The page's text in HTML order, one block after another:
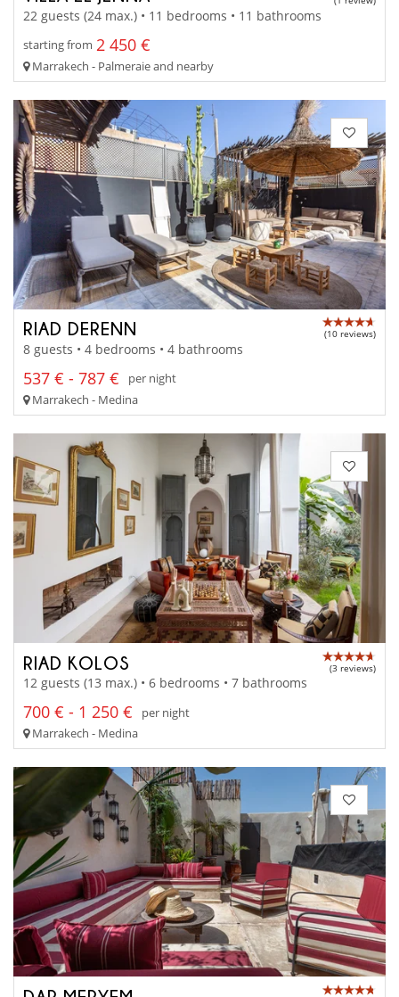
22 guests (24 max.) • 11 bedrooms • 11 bathrooms
starting from 2 450 €
Marrakech - Palmeraie and nearby
RIAD DERENN (10 reviews)
8 guests • 4 bedrooms • 4 bathrooms
537 € - 787 €
per night
Marrakech - Medina
RIAD KOLOS (3 reviews)
12 guests (13 max.) • 6 bedrooms • 7 bathrooms
700 € - 1 250 €
per night
Marrakech - Medina